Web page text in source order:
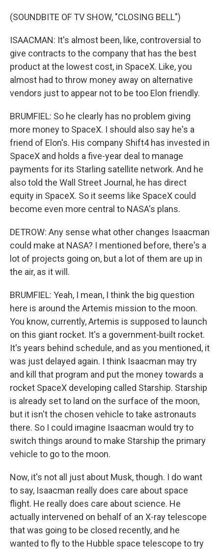
(SOUNDBITE OF TV SHOW, "CLOSING BELL")
ISAACMAN: It's almost been, like, controversial to
give contracts to the company that has the best
product at the lowest cost, in SpaceX. Like, you
almost had to throw money away on alternative
vendors just to appear not to be too Elon friendly.
BRUMFIEL: So he clearly has no problem giving
more money to SpaceX. I should also say he's a
friend of Elon's. His company Shift4 has invested in
SpaceX and holds a five-year deal to manage
payments for its Starling satellite network. And he
also told the Wall Street Journal, he has direct
equity in SpaceX. So it seems like SpaceX could
become even more central to NASA's plans.
DETROW: Any sense what other changes Isaacman
could make at NASA? I mentioned before, there's a
lot of projects going on, but a lot of them are up in
the air, as it will.
BRUMFIEL: Yeah, I mean, I think the big question
here is around the Artemis mission to the moon.
You know, currently, Artemis is supposed to launch
on this giant rocket. It's a government-built rocket.
It's years behind schedule, and as you mentioned, it
was just delayed again. I think Isaacman may try
and kill that program and put the money towards a
rocket SpaceX developing called Starship. Starship
is already set to land on the surface of the moon,
but it isn't the chosen vehicle to take astronauts
there. So I could imagine Isaacman would try to
switch things around to make Starship the primary
vehicle to go to the moon.
Now, it's not all just about Musk, though. I do want
to say, Isaacman really does care about space
flight. He really does care about science. He
actually intervened on behalf of an X-ray telescope
that was going to be closed recently, and he
wanted to fly to the Hubble space telescope to try